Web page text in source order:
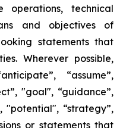
operations, technical
and objectives of
statements that
Wherever possible,
“assume”,
"goal", “guidance”,
"potential", “strategy”,
or statements that